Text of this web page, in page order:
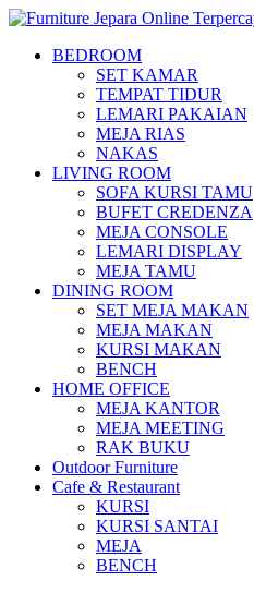
BEDROOM
SET KAMAR
TEMPAT TIDUR
LEMARI PAKAIAN
MEJA RIAS
NAKAS
LIVING ROOM
SOFA KURSI TAMU
BUFET CREDENZA
MEJA CONSOLE
LEMARI DISPLAY
MEJA TAMU
DINING ROOM
SET MEJA MAKAN
MEJA MAKAN
KURSI MAKAN
BENCH
HOME OFFICE
MEJA KANTOR
MEJA MEETING
RAK BUKU
Outdoor Furniture
Cafe & Restaurant
KURSI
KURSI SANTAI
MEJA
BENCH